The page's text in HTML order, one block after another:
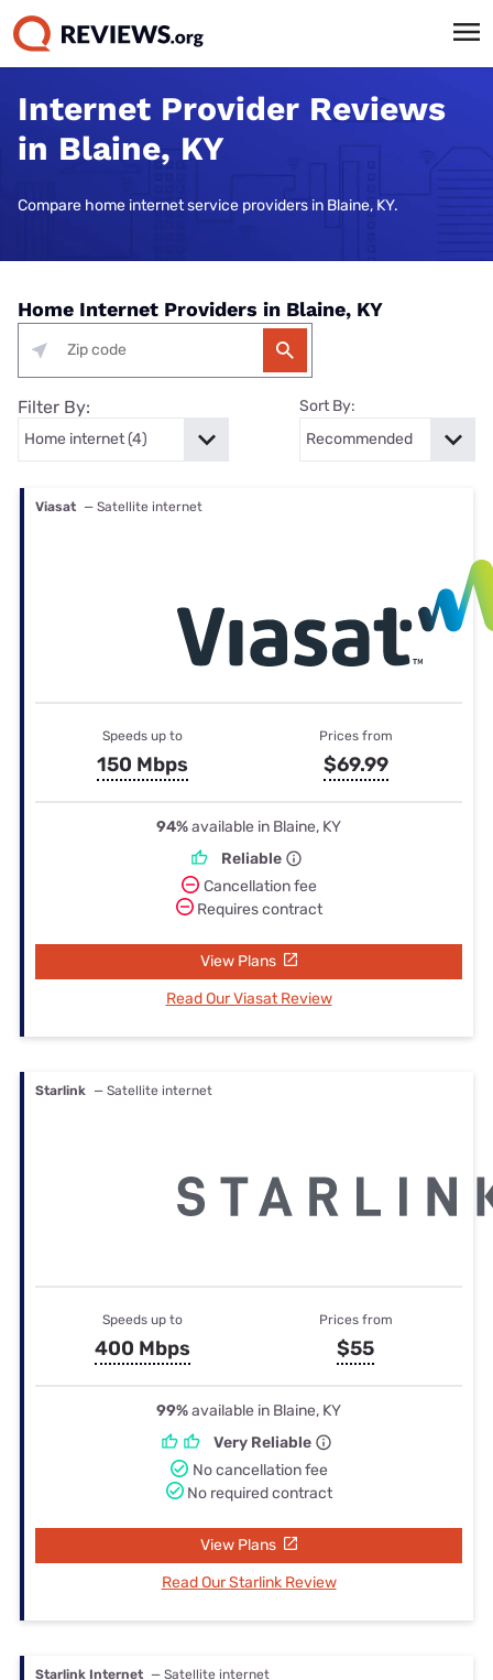
Internet Provider Reviews
in Blaine, KY
Compare home internet service providers in Blaine, KY.
Home Internet Providers in Blaine, KY
Filter By: Sort By:
Viasat — Satellite internet
Speeds up to
150 Mbps
Prices from
$69.99
94%available in Blaine, KY
Reliable
Cancellation fee
Requires contract
View Plans
Read Our Viasat Review
Starlink — Satellite internet
Speeds up to
400 Mbps
Prices from
$55
99%available in Blaine, KY
Very Reliable
No cancellation fee
No required contract
View Plans
Read Our Starlink Review
Starlink Internet — Satellite internet